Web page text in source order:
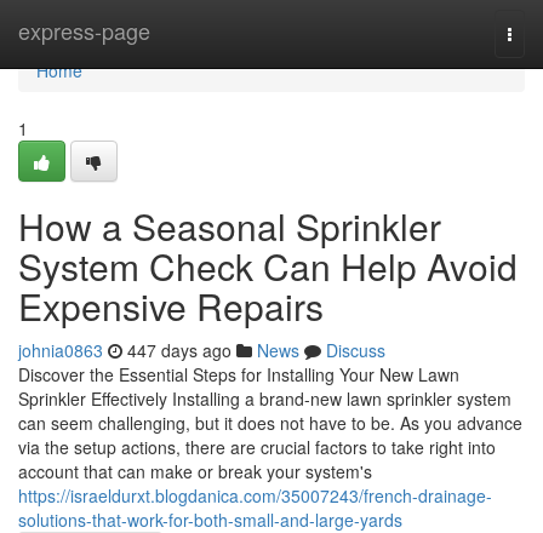
express-page
Home
Home
1
How a Seasonal Sprinkler
System Check Can Help Avoid
Expensive Repairs
johnia0863 447 days ago News
Discuss
Discover the Essential Steps for Installing Your New Lawn
Sprinkler Effectively Installing a brand-new lawn sprinkler system
can seem challenging, but it does not have to be. As you advance
via the setup actions, there are crucial factors to take right into
account that can make or break your system's
https://israeldurxt.blogdanica.com/35007243/french-drainage-
solutions-that-work-for-both-small-and-large-yards